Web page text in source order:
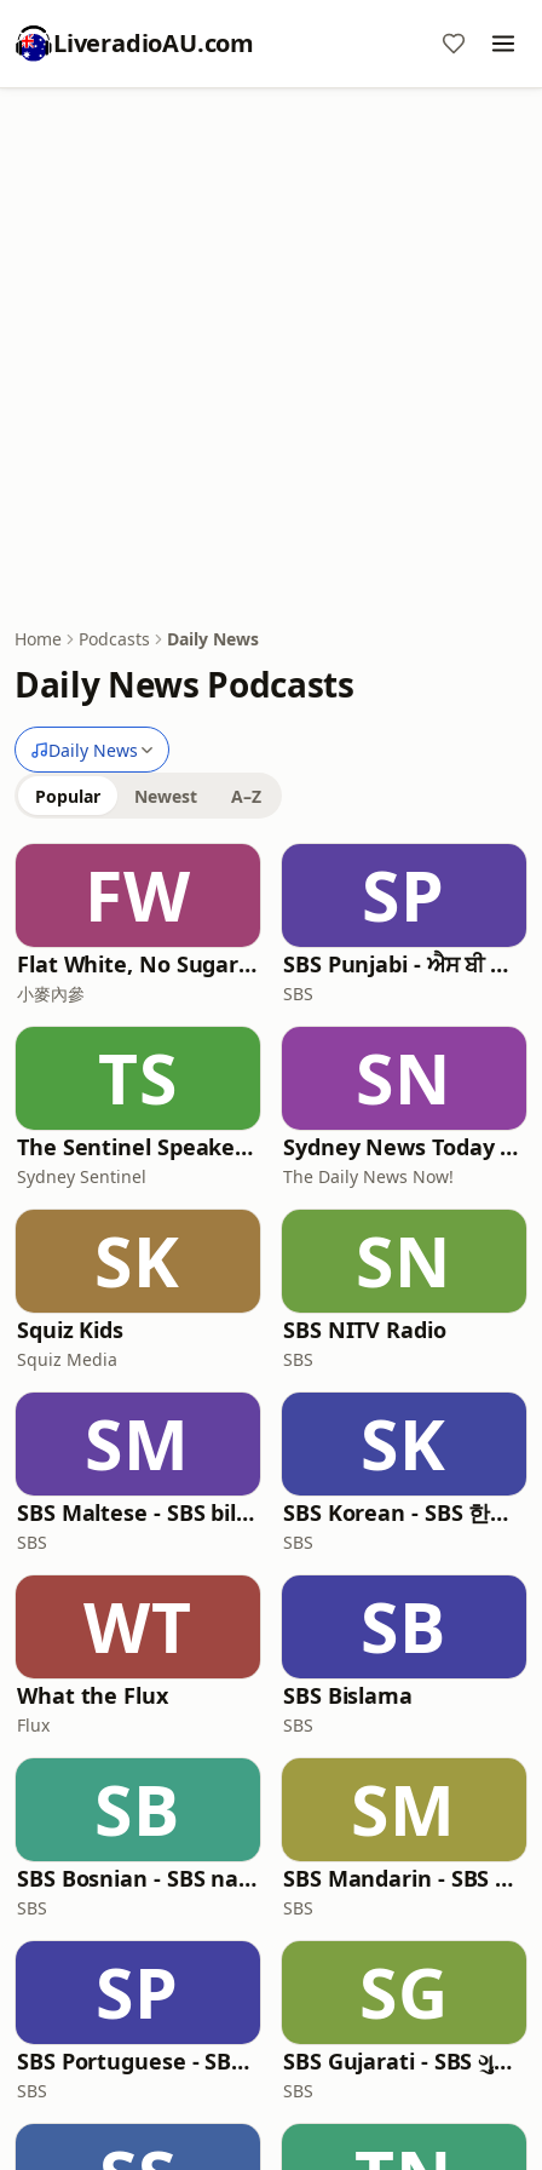
LiveradioAU.com
Home Podcasts Daily News
Daily News Podcasts
Daily News
Popular Newest A–Z
FW
Flat White, No Sugar 澳洲每日新闻简报
小麥內參
SP
SBS Punjabi - ਐਸ ਬੀ ਐਸ ਪੰਜਾਬੀ
SBS
TS
The Sentinel Speakeasy
Sydney Sentinel
SN
Sydney News Today | 2 Min News | The Daily News Now!
The Daily News Now!
SK
Squiz Kids
Squiz Media
SN
SBS NITV Radio
SBS
SM
SBS Maltese - SBS bil-Malti
SBS
SK
SBS Korean - SBS 한국어 프로그램
SBS
WT
What the Flux
Flux
SB
SBS Bislama
SBS
SB
SBS Bosnian - SBS na bosanskom jeziku
SBS
SM
SBS Mandarin - SBS 普通话电台
SBS
SP
SBS Portuguese - SBS em Português
SBS
SG
SBS Gujarati - SBS ગુજરાતી
SBS